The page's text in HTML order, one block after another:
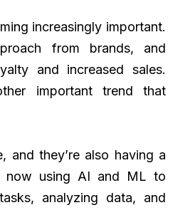
increasingly important.
from brands, and
and increased sales.
important trend that
and they’re also having a
now using AI and ML to
analyzing data, and